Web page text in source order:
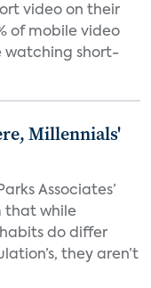
video on their
of mobile video
watching short-
Millennials'
Associates’
that while
do differ
they aren’t